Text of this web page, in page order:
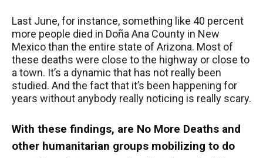
Last June, for instance, something like 40 percent
more people died in Doña Ana County in New
Mexico than the entire state of Arizona. Most of
these deaths were close to the highway or close to
a town. It’s a dynamic that has not really been
studied. And the fact that it’s been happening for
years without anybody really noticing is really scary.
With these findings, are No More Deaths and
other humanitarian groups mobilizing to do